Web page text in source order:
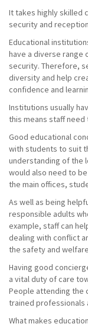
It takes highly skilled
security and
Educational
have a diverse range
security. Therefore,
diversity and help
confidence and
Institutions usually
this means staff need
Good educational
with students to suit
understanding of the
would also need to
the main offices,
As well as being
responsible adults
example, staff can
dealing with conflict
the safety and
Having good
a vital duty of care
People attending the
trained professionals
What makes